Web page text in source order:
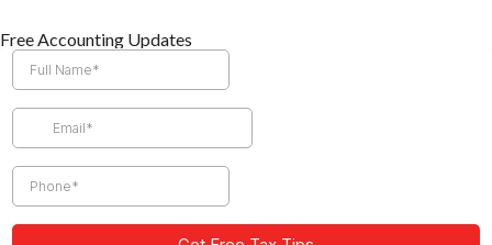
Free Accounting Updates